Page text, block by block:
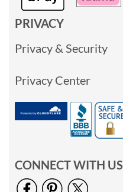
PRIVACY
Privacy & Security
Privacy Center
CONNECT WITH US